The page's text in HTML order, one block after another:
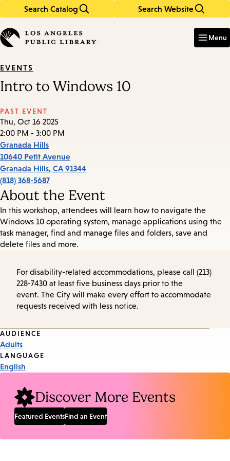
Search Catalog Search Website
in
keywords
Menu
EVENTS
Intro to Windows 10
PAST EVENT
Thu, Oct 16 2025
2:00 PM - 3:00 PM
Granada Hills
10640 Petit Avenue
Granada Hills, CA 91344
(818) 368-5687
About the Event
In this workshop, attendees will learn how to navigate the
Windows 10 operating system, manage applications using the
task manager, find and manage files and folders, save and
delete files and more.
For disability-related accommodations, please call (213)
228-7430 at least five business days prior to the
event. The City will make every effort to accommodate
requests received with less notice.
Event
Tags
AUDIENCE
Adults
LANGUAGE
English
Discover More Events
Featured EventsFind an Event